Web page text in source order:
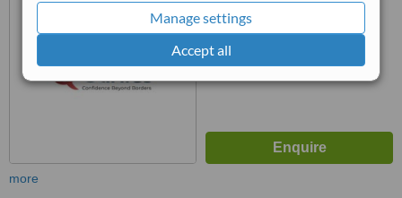
Manage settings
Accept all
more